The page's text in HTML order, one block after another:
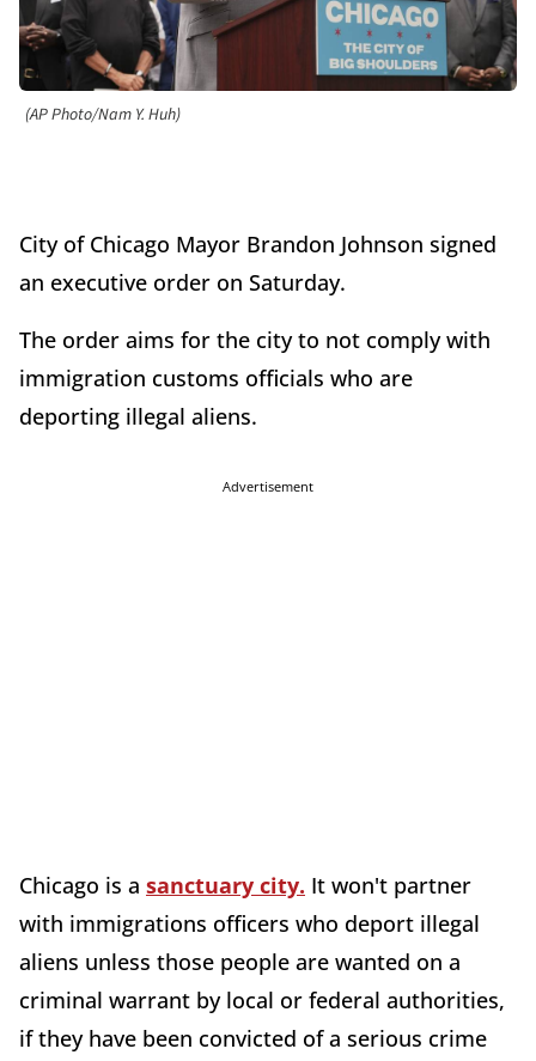
(AP Photo/Nam Y. Huh)
City of Chicago Mayor Brandon Johnson signed
an executive order on Saturday.
The order aims for the city to not comply with
immigration customs officials who are
deporting illegal aliens.
Advertisement
Chicago is a sanctuary city. It won't partner
with immigrations officers who deport illegal
aliens unless those people are wanted on a
criminal warrant by local or federal authorities,
if they have been convicted of a serious crime